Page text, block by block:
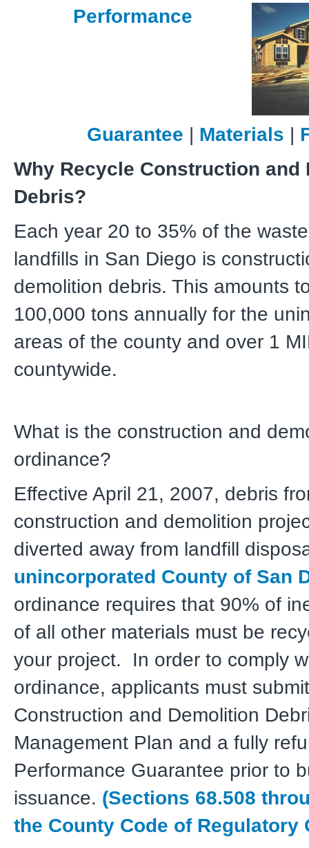
Performance
Guarantee | Materials |
Why Recycle Construction and
Debris?
Each year 20 to 35% of the
landfills in San Diego is
demolition debris. This amounts
100,000 tons annually for the
areas of the county and over 1
countywide.
What is the construction and
ordinance?
Effective April 21, 2007, debris
construction and demolition
diverted away from landfill
unincorporated County of San
ordinance requires that 90% of
of all other materials must be
your project. In order to comply
ordinance, applicants must
Construction and Demolition
Management Plan and a fully
Performance Guarantee prior to
issuance. (Sections 68.508
the County Code of Regulatory